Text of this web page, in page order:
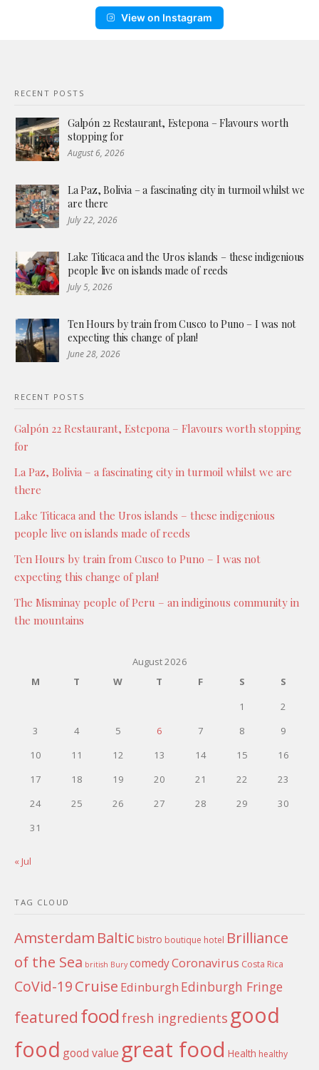
View on Instagram
RECENT POSTS
Galpón 22 Restaurant, Estepona – Flavours worth
stopping for
August 6, 2026
La Paz, Bolivia – a fascinating city in turmoil whilst we
are there
July 22, 2026
Lake Titicaca and the Uros islands – these indigenious
people live on islands made of reeds
July 5, 2026
Ten Hours by train from Cusco to Puno – I was not
expecting this change of plan!
June 28, 2026
RECENT POSTS
Galpón 22 Restaurant, Estepona – Flavours worth stopping
for
La Paz, Bolivia – a fascinating city in turmoil whilst we are
there
Lake Titicaca and the Uros islands – these indigenious
people live on islands made of reeds
Ten Hours by train from Cusco to Puno – I was not
expecting this change of plan!
The Misminay people of Peru – an indiginous community in
the mountains
August 2026
M
T W T F S
S
1
2
3
4 5 6 7 8
9
10
11 12 13 14 15
16
17
18 19 20 21 22
23
24
25 26 27 28 29
30
31
« Jul
TAG CLOUD
Amsterdam Baltic bistro boutique hotel Brilliance
of the Sea british Bury comedyCoronavirus Costa Rica
CoVid-19Cruise Edinburgh Edinburgh Fringe
featured foodfresh ingredients good
food good value great food Health healthy